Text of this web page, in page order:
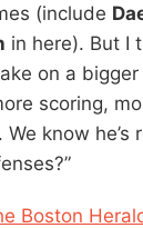
(include
in here). But I
on a bigger
scoring,
know
Boston